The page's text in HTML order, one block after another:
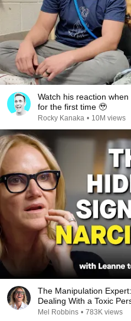
Watch his reaction when
for the first time 🥹
Rocky Kanaka • 10M views
The Manipulation
Dealing With a Toxic
Mel Robbins • 783K views